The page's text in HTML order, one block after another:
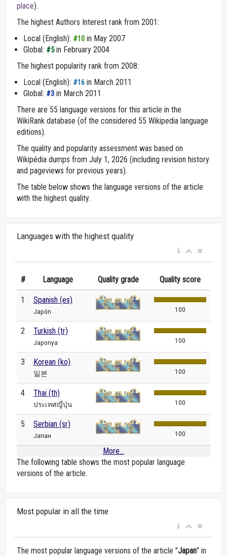
place).
The highest Authors Interest rank from 2001:
Local (English): #10 in May 2007
Global: #5in February 2004
The highest popularity rank from 2008:
Local (English): #16 in March 2011
Global: #3 in March 2011
There are 55 language versions for this article in the
WikiRank database (of the considered 55 Wikipedia language
editions).
The quality and popularity assessment was based on
Wikipédia dumps from July 1, 2026 (including revision history
and pageviews for previous years).
The table below shows the language versions of the article
with the highest quality.
Languages with the highest quality
# Language Quality grade Quality score
1 Spanish (es)
Japón 100
2 Turkish (tr)
Japonya 100
3 Korean (ko)
일본 100
4 Thai (th)
ประเทศญี่ปุ่น 100
5 Serbian (sr)
Јапан 100
More...
The following table shows the most popular language
versions of the article.
Most popular in all the time
The most popular language versions of the article "Japan" in